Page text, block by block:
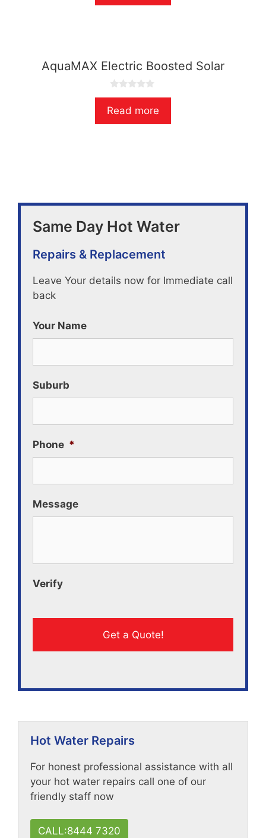
AquaMAX Electric Boosted Solar
0
u
Read more
Same Day Hot Water
Repairs & Replacement
Leave Your details now for Immediate call
back
Your Name
Suburb
Phone *
Message
Verify
Hot Water Repairs
For honest professional assistance with all
your hot water repairs call one of our
friendly staff now
CALL:8444 7320